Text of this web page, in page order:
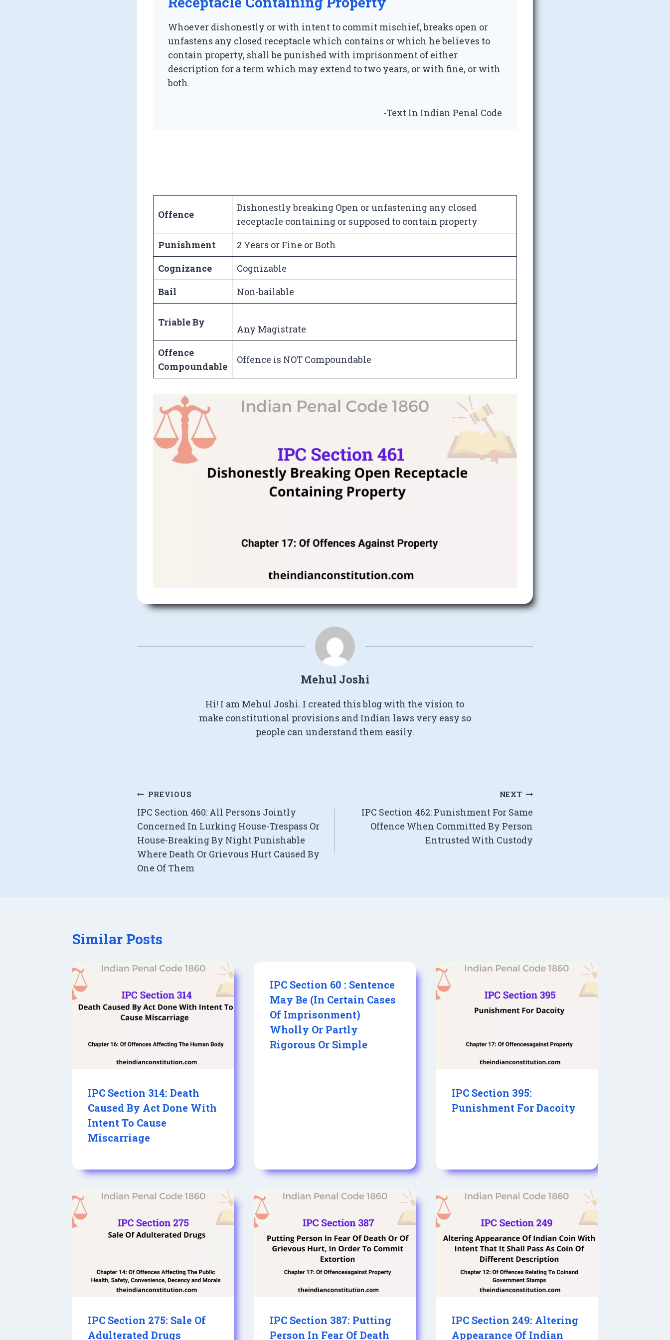
Whoever dishonestly or with intent to commit mischief, breaks open or
unfastens any closed receptacle which contains or which he believes to
contain property, shall be punished with imprisonment of either
description for a term which may extend to two years, or with fine, or with
both.
-Text In Indian Penal Code
Offence
Dishonestly breaking Open or unfastening any closed
receptacle containing or supposed to contain property
Punishment
2 Years or Fine or Both
Cognizance
Cognizable
Bail
Non-bailable
Triable By
Any Magistrate
Offence
Compoundable
Offence is NOT Compoundable
Mehul Joshi
Hi! I am Mehul Joshi. I created this blog with the vision to
make constitutional provisions and Indian laws very easy so
people can understand them easily.
Post
navigation
PREVIOUS
IPC Section 460: All Persons Jointly
Concerned In Lurking House-Trespass Or
House-Breaking By Night Punishable
Where Death Or Grievous Hurt Caused By
One Of Them
NEXT
IPC Section 462: Punishment For Same
Offence When Committed By Person
Entrusted With Custody
Similar Posts
IPC Section 314: Death
Caused By Act Done With
Intent To Cause
Miscarriage
IPC Section 60 : Sentence
May Be (In Certain Cases
Of Imprisonment)
Wholly Or Partly
Rigorous Or Simple
IPC Section 395:
Punishment For Dacoity
IPC Section 275: Sale Of
Adulterated Drugs
IPC Section 387: Putting
Person In Fear Of Death
IPC Section 249: Altering
Appearance Of Indian